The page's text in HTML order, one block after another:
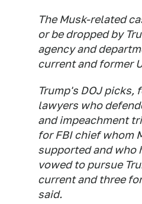
The Musk-related
or be dropped by
agency and
current and former
Trump's DOJ picks,
lawyers who
and impeachment
for FBI chief whom
supported and who
vowed to pursue
current and three
said.